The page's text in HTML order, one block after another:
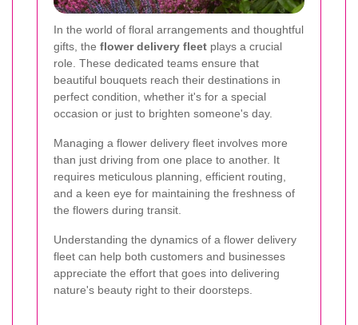
In the world of floral arrangements and thoughtful
gifts, the flower delivery fleet plays a crucial
role. These dedicated teams ensure that
beautiful bouquets reach their destinations in
perfect condition, whether it's for a special
occasion or just to brighten someone's day.
Managing a flower delivery fleet involves more
than just driving from one place to another. It
requires meticulous planning, efficient routing,
and a keen eye for maintaining the freshness of
the flowers during transit.
Understanding the dynamics of a flower delivery
fleet can help both customers and businesses
appreciate the effort that goes into delivering
nature's beauty right to their doorsteps.